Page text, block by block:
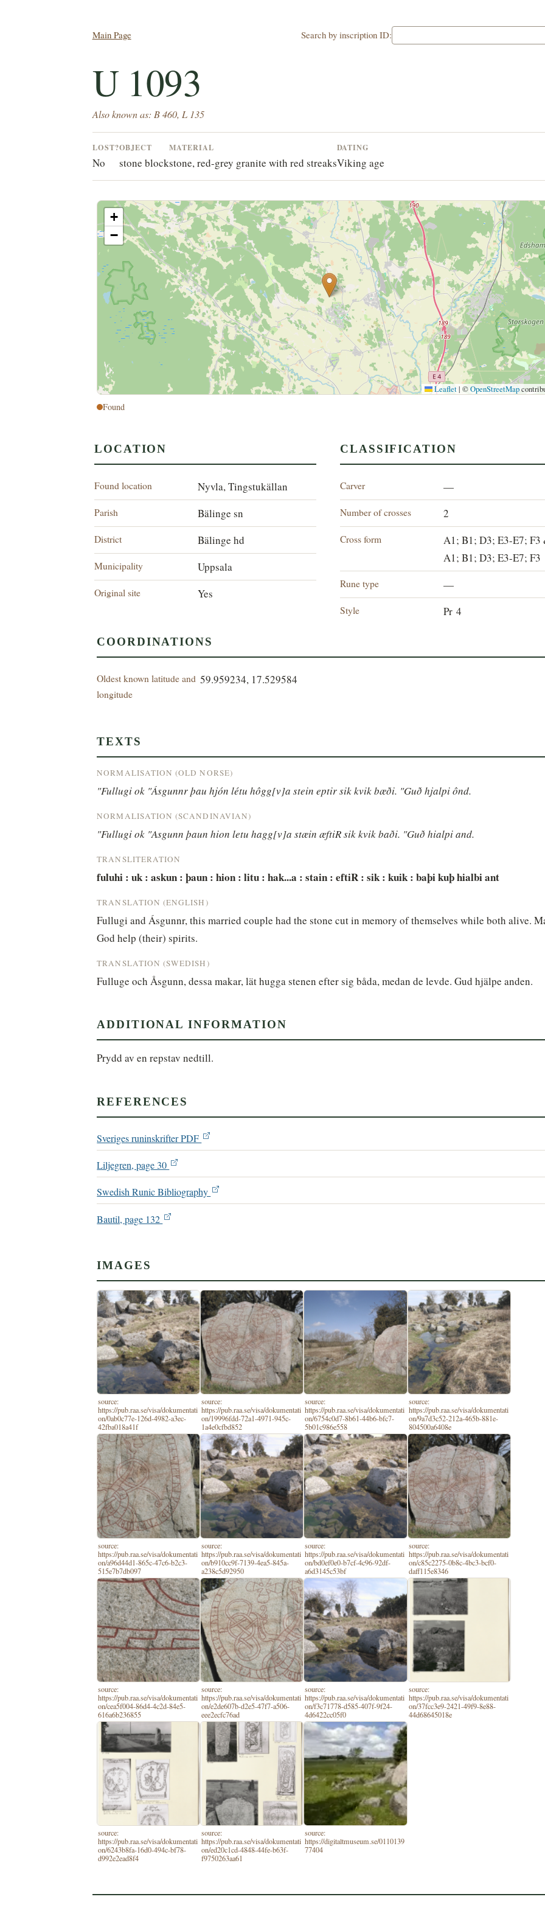
Main Page Search by inscription ID:
U 1093
Also known as: B 460, L 135
LOST?
No
OBJECT
stone block
MATERIAL
stone, red-grey granite with red streaks
DATING
Viking age
+
−
Leaflet | ©OpenStreetMap
Found
LOCATION
Found location Nyvla, Tingstukällan
Parish Bälinge sn
District Bälinge hd
Municipality Uppsala
Original site Yes
CLASSIFICATION
Carver —
Number of crosses 2
Cross form
A1; B1; D3; E3-E7; F3
A1; B1; D3; E3-E7; F3
Rune type —
Style Pr 4
COORDINATIONS
Oldest known latitude and
longitude
59.959234, 17.529584
TEXTS
NORMALISATION (OLD NORSE)
"Fullugi ok "Ásgunnr þau hjón létu hôgg[v]a stein eptir sik kvik bæði. "Guð hjalpi ônd.
NORMALISATION (SCANDINAVIAN)
"Fullugi ok "Asgunn þaun hion letu hagg[v]a stæin æftiR sik kvik baði. "Guð hialpi and.
TRANSLITERATION
fuluhi : uk : askun : þaun : hion : litu : hak...a : stain : eftiR : sik : kuik : baþi kuþ hialbi ant
TRANSLATION (ENGLISH)
Fullugi and Ásgunnr, this married couple had the stone cut in memory of themselves while both alive.
God help (their) spirits.
TRANSLATION (SWEDISH)
Fulluge och Åsgunn, dessa makar, lät hugga stenen efter sig båda, medan de levde. Gud hjälpe anden.
ADDITIONAL INFORMATION
Prydd av en repstav nedtill.
REFERENCES
Sveriges runinskrifter PDF
Liljegren, page 30
Swedish Runic Bibliography
Bautil, page 132
IMAGES
source:
https://pub.raa.se/visa/dokumentati
on/0ab0c77e-126d-4982-a3ec-
42fba018a41f
source:
https://pub.raa.se/visa/dokumentati
on/19996fdd-72a1-4971-945c-
1a4e0cfbd852
source:
https://pub.raa.se/visa/dokumentati
on/6754c0d7-8b61-44b6-bfc7-
5b01c986e558
source:
https://pub.raa.se/visa/dokumentati
on/9a7d3c52-212a-465b-881e-
804500a6408e
source:
https://pub.raa.se/visa/dokumentati
on/a96d44d1-865c-47c6-b2c3-
515e7b7db097
source:
https://pub.raa.se/visa/dokumentati
on/b910cc9f-7139-4ea5-845a-
a238c5d92950
source:
https://pub.raa.se/visa/dokumentati
on/bd0ef0e0-b7cf-4c96-92df-
a6d3145c53bf
source:
https://pub.raa.se/visa/dokumentati
on/c85c2275-0b8c-4bc3-bcf0-
daff115e8346
source:
https://pub.raa.se/visa/dokumentati
on/cea5f004-86d4-4c2d-84e5-
616a6b236855
source:
https://pub.raa.se/visa/dokumentati
on/e2de607b-d2e5-47f7-a506-
eee2ecfc76ad
source:
https://pub.raa.se/visa/dokumentati
on/f3c71778-d585-407f-9f24-
4d6422cc05f0
source:
https://pub.raa.se/visa/dokumentati
on/37fcc3e9-2421-49f9-8e88-
44d68645018e
source:
https://pub.raa.se/visa/dokumentati
on/6243b8fa-16d0-494c-bf78-
d992e2ead8f4
source:
https://pub.raa.se/visa/dokumentati
on/ed20c1cd-4848-44fe-b63f-
f9750263aa61
source:
https://digitaltmuseum.se/0110139
77404